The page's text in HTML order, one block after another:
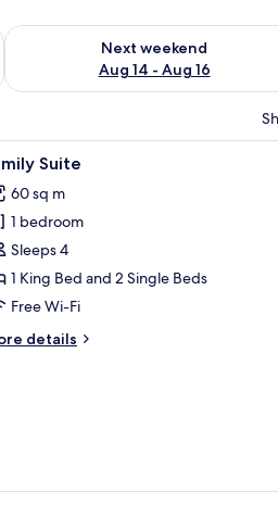
7 - Aug 9
Next weekend
Aug 14 - Aug 16
Check availability for next weekend
a large painting, and a patterned rug.
A room
5 Suite
60 sq m
1 bedroom
Sleeps 4
1 King Bed and 2 Single Beds
Free Wi-Fi
details
a table with tea set, and a painting on